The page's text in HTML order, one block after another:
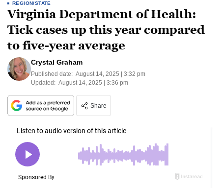
REGION/STATE
Virginia Department of Health:
Tick cases up this year compared
to five-year average
Crystal Graham
Published date: August 14, 2025 | 3:32 pm
Updated: August 14, 2025 | 3:36 pm
Share